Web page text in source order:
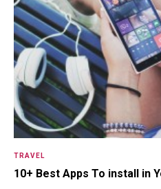
TRAVEL
10+ Best Apps To install in